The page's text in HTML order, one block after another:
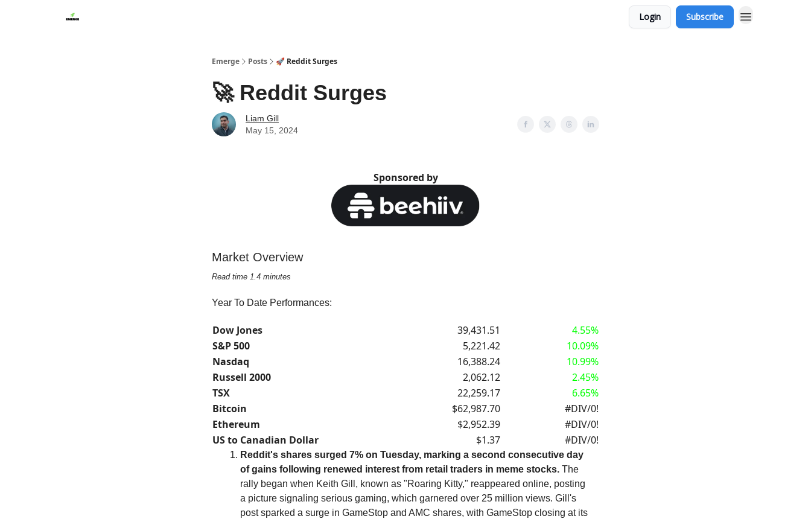
Login Subscribe
Emerge Posts 🚀 Reddit Surges
🚀 Reddit Surges
Liam Gill
May 15, 2024
Sponsored by
Market Overview
Read time 1.4 minutes
Year To Date Performances:
Dow Jones 39,431.51
4.55%
S&P 500
5,221.42
10.09%
Nasdaq
16,388.24
10.99%
Russell 2000
2,062.12
2.45%
TSX
22,259.17
6.65%
Bitcoin
$62,987.70
#DIV/0!
Ethereum
$2,952.39
#DIV/0!
US to Canadian Dollar
$1.37 #DIV/0!
Reddit's shares surged 7% on Tuesday, marking a second consecutive day
of gains following renewed interest from retail traders in meme stocks. The
rally began when Keith Gill, known as "Roaring Kitty," reappeared online, posting
a picture signaling serious gaming, which garnered over 25 million views. Gill's
post sparked a surge in GameStop and AMC shares, with GameStop closing at its